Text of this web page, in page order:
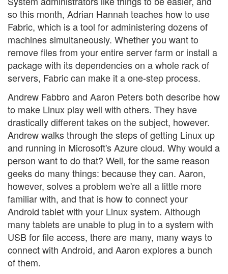
so this month, Adrian Hannah teaches how to use
Fabric, which is a tool for administering dozens of
machines simultaneously. Whether you want to
remove files from your entire server farm or install a
package with its dependencies on a whole rack of
servers, Fabric can make it a one-step process.
Andrew Fabbro and Aaron Peters both describe how
to make Linux play well with others. They have
drastically different takes on the subject, however.
Andrew walks through the steps of getting Linux up
and running in Microsoft's Azure cloud. Why would a
person want to do that? Well, for the same reason
geeks do many things: because they can. Aaron,
however, solves a problem we're all a little more
familiar with, and that is how to connect your
Android tablet with your Linux system. Although
many tablets are unable to plug in to a system with
USB for file access, there are many, many ways to
connect with Android, and Aaron explores a bunch
of them.